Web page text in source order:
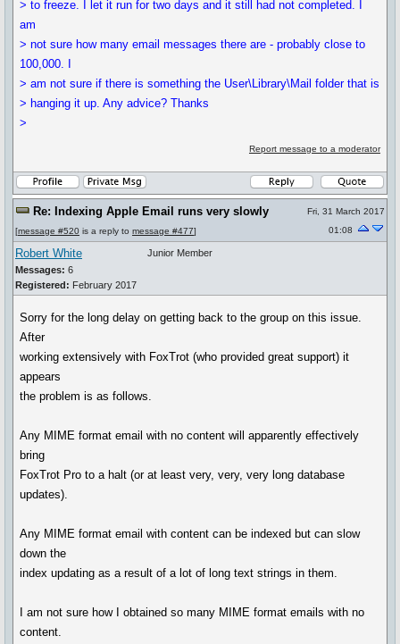
> to freeze. I let it run for two days and it still had not completed. I
am
> not sure how many email messages there are - probably close to
100,000. I
> am not sure if there is something the User\Library\Mail folder that is
> hanging it up. Any advice? Thanks
>
Report message to a moderator
Re: Indexing Apple Email runs very slowly
[message #520 is a reply to message #477]
Fri, 31 March 2017
01:08
Robert White
Messages: 6
Registered: February 2017
Junior Member
Sorry for the long delay on getting back to the group on this issue.
After
working extensively with FoxTrot (who provided great support) it
appears
the problem is as follows.
Any MIME format email with no content will apparently effectively
bring
FoxTrot Pro to a halt (or at least very, very, very long database
updates).
Any MIME format email with content can be indexed but can slow
down the
index updating as a result of a lot of long text strings in them.
I am not sure how I obtained so many MIME format emails with no
content.